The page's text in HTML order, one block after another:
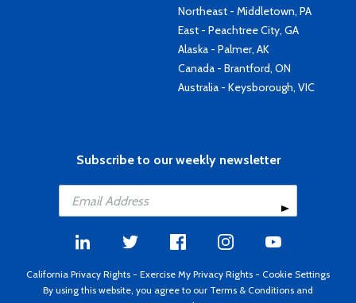
Northeast - Middletown, PA
East - Peachtree City, GA
Alaska - Palmer, AK
Canada - Brantford, ON
Australia - Keysborough, VIC
Subscribe to our weekly newsletter
California Privacy Rights - Exercise My Privacy Rights - Cookie Settings
By using this website, you agree to our Terms & Conditions and